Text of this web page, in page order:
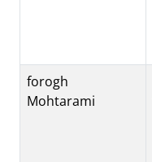
forogh
Mohtarami